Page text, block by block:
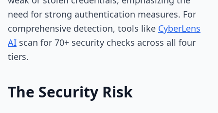
need for strong authentication measures. For
comprehensive detection, tools like CyberLens
AI scan for 70+ security checks across all four
tiers.
The Security Risk